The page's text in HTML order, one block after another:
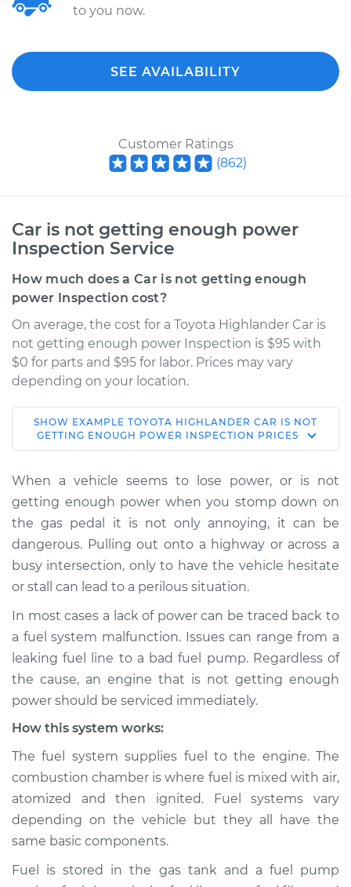
to you now.
SEE AVAILABILITY
Customer Ratings
(862)
Car is not getting enough power
Inspection Service
How much does a Car is not getting enough
power Inspection cost?
On average, the cost for a Toyota Highlander Car is
not getting enough power Inspection is $95 with
$0 for parts and $95 for labor. Prices may vary
depending on your location.
2019 Toyota
Highlander
Service type
Car is not getting
enough power
Inspection
Estimate $114.99
Shop/Dealer Price $124.99 -$132.49
2002 Toyota
Highlander
V6-3.0L
Service type
Car is not getting
enough power
Inspection
Estimate
SHOW EXAMPLE TOYOTA HIGHLANDER CAR IS NOT
GETTING ENOUGH POWER INSPECTION PRICES
When a vehicle seems to lose power, or is not
getting enough power when you stomp down on
the gas pedal it is not only annoying, it can be
dangerous. Pulling out onto a highway or across a
busy intersection, only to have the vehicle hesitate
or stall can lead to a perilous situation.
In most cases a lack of power can be traced back to
a fuel system malfunction. Issues can range from a
leaking fuel line to a bad fuel pump. Regardless of
the cause, an engine that is not getting enough
power should be serviced immediately.
How this system works:
The fuel system supplies fuel to the engine. The
combustion chamber is where fuel is mixed with air,
atomized and then ignited. Fuel systems vary
depending on the vehicle but they all have the
same basic components.
Fuel is stored in the gas tank and a fuel pump